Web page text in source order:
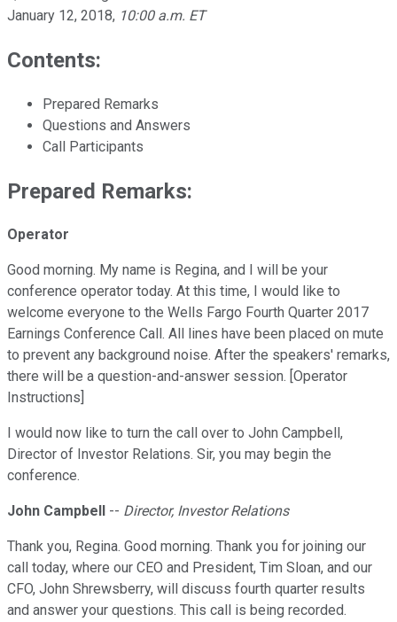
January 12, 2018, 10:00 a.m. ET
Contents:
Prepared Remarks
Questions and Answers
Call Participants
Prepared Remarks:
Operator
Good morning. My name is Regina, and I will be your
conference operator today. At this time, I would like to
welcome everyone to the Wells Fargo Fourth Quarter 2017
Earnings Conference Call. All lines have been placed on mute
to prevent any background noise. After the speakers' remarks,
there will be a question-and-answer session. [Operator
Instructions]
I would now like to turn the call over to John Campbell,
Director of Investor Relations. Sir, you may begin the
conference.
John Campbell -- Director, Investor Relations
Thank you, Regina. Good morning. Thank you for joining our
call today, where our CEO and President, Tim Sloan, and our
CFO, John Shrewsberry, will discuss fourth quarter results
and answer your questions. This call is being recorded.